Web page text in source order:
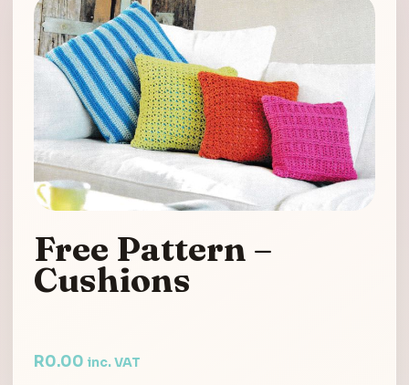
Free Pattern –
Cushions
R0.00 inc. VAT